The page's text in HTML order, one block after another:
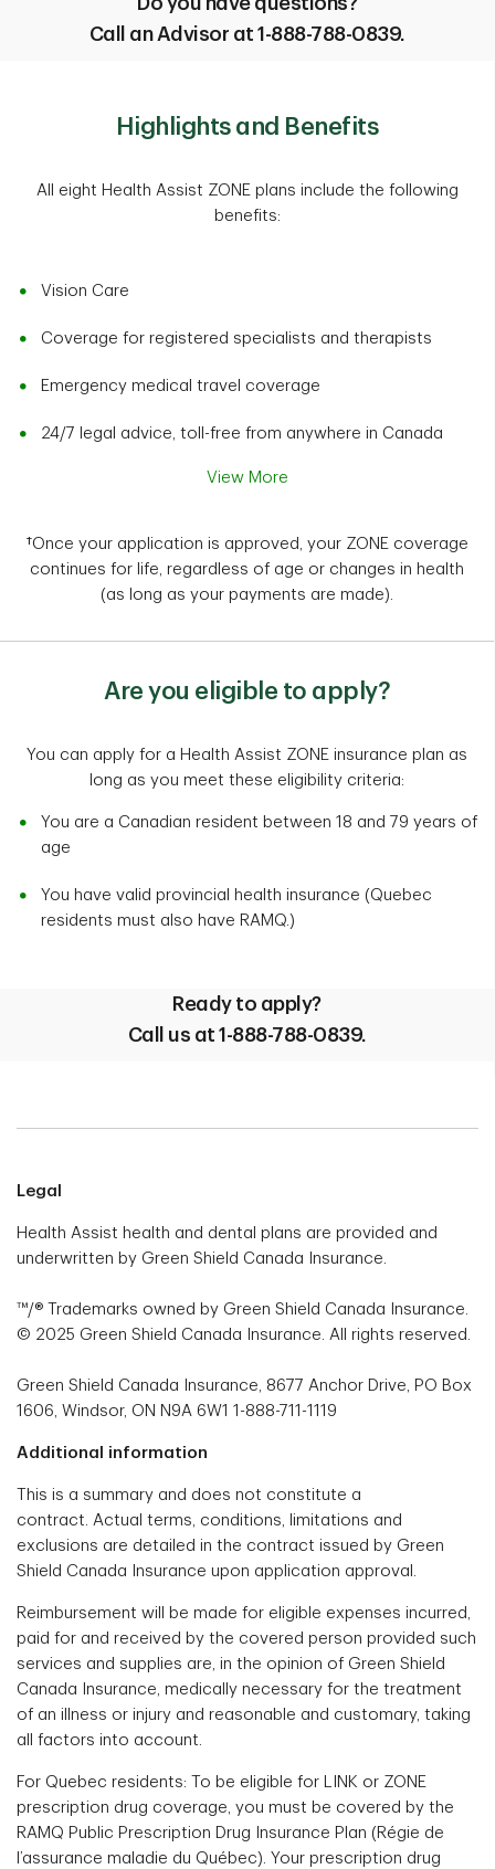
Call an Advisor at 1-888-788-0839.
Highlights and Benefits
All eight Health Assist ZONE plans include the following
benefits:
Vision Care
Coverage for registered specialists and therapists
Emergency medical travel coverage
24/7 legal advice, toll-free from anywhere in Canada
View More
†Once your application is approved, your ZONE coverage
continues for life, regardless of age or changes in health
(as long as your payments are made).
Are you eligible to apply?
You can apply for a Health Assist ZONE insurance plan as
long as you meet these eligibility criteria:
You are a Canadian resident between 18 and 79 years of
age
You have valid provincial health insurance (Quebec
residents must also have RAMQ.)
Ready to apply?
Call us at 1-888-788-0839.
Legal
Health Assist health and dental plans are provided and
underwritten by Green Shield Canada Insurance.
™/® Trademarks owned by Green Shield Canada Insurance.
© 2025 Green Shield Canada Insurance. All rights reserved.
Green Shield Canada Insurance, 8677 Anchor Drive, PO Box
1606, Windsor, ON N9A 6W1 1-888-711-1119
Additional information
This is a summary and does not constitute a
contract. Actual terms, conditions, limitations and
exclusions are detailed in the contract issued by Green
Shield Canada Insurance upon application approval.
Reimbursement will be made for eligible expenses incurred,
paid for and received by the covered person provided such
services and supplies are, in the opinion of Green Shield
Canada Insurance, medically necessary for the treatment
of an illness or injury and reasonable and customary, taking
all factors into account.
For Quebec residents: To be eligible for LINK or ZONE
prescription drug coverage, you must be covered by the
RAMQ Public Prescription Drug Insurance Plan (Régie de
l’assurance maladie du Québec). Your prescription drug